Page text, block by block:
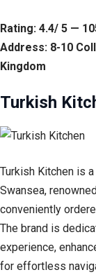
Rating: 4.4/ 5 —
Address: 8-10
Kingdom
Turkish
Turkish Kitchen is
Swansea,
conveniently
The brand is
experience,
for effortless